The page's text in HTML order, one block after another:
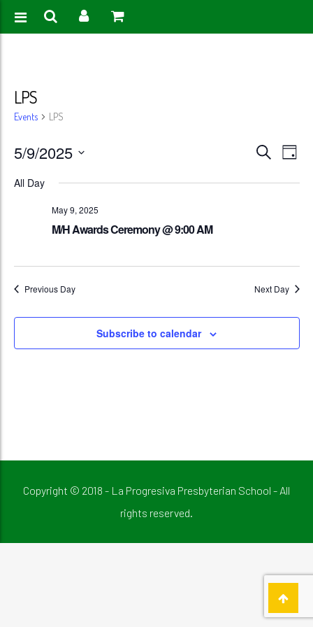
LPS
Events LPS
Events
Search
SearchDay
5/9/2025
All Day
May 9, 2025
M/H Awards Ceremony @ 9:00 AM
Previous Day Next Day
Subscribe to calendar
Copyright © 2018 - La Progresiva Presbyterian School - All
rights reserved.